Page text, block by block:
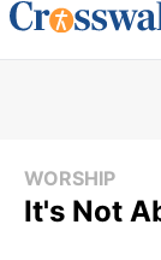
WORSHIP
It's Not